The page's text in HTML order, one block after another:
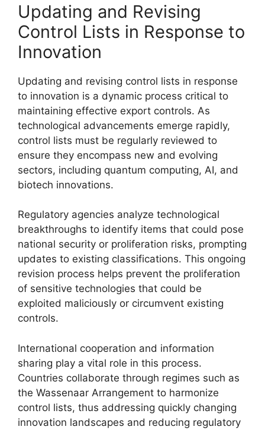
Updating and Revising
Control Lists in Response to
Innovation
Updating and revising control lists in response
to innovation is a dynamic process critical to
maintaining effective export controls. As
technological advancements emerge rapidly,
control lists must be regularly reviewed to
ensure they encompass new and evolving
sectors, including quantum computing, AI, and
biotech innovations.
Regulatory agencies analyze technological
breakthroughs to identify items that could pose
national security or proliferation risks, prompting
updates to existing classifications. This ongoing
revision process helps prevent the proliferation
of sensitive technologies that could be
exploited maliciously or circumvent existing
controls.
International cooperation and information
sharing play a vital role in this process.
Countries collaborate through regimes such as
the Wassenaar Arrangement to harmonize
control lists, thus addressing quickly changing
innovation landscapes and reducing regulatory